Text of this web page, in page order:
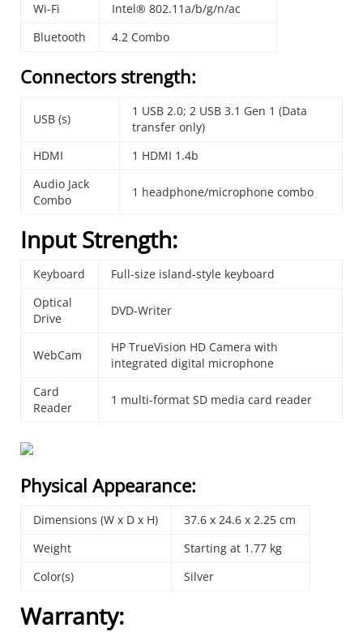
Wi-Fi
Intel® 802.11a/b/g/n/ac
Bluetooth
4.2 Combo
Connectors strength:
USB (s)
1 USB 2.0; 2 USB 3.1 Gen 1 (Data
transfer only)
HDMI
1 HDMI 1.4b
Audio Jack
Combo
1 headphone/microphone combo
Input Strength:
Keyboard
Full-size island-style keyboard
Optical
Drive
DVD-Writer
WebCam
HP TrueVision HD Camera with
integrated digital microphone
Card
Reader
1 multi-format SD media card reader
Physical Appearance:
Dimensions (W x D x H)
37.6 x 24.6 x 2.25 cm
Weight
Starting at 1.77 kg
Color(s)
Silver
Warranty: